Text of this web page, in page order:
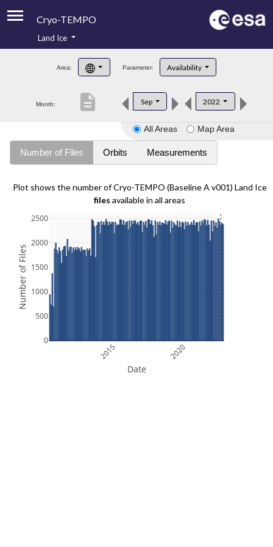
Cryo-TEMPO
Product Handbook
Product Downloads
Land Ice
Area: Parameter: Availability
Month: Sep 2022
description
All Areas Map Area
Number of Files Orbits Measurements
Plot shows the number of Cryo-TEMPO (Baseline A v001) Land Ice
files available in all areas
2015 2020
0
500
1000
1500
2000
2500
Date
Number of Files